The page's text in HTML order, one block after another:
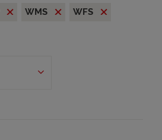
WMS
WFS